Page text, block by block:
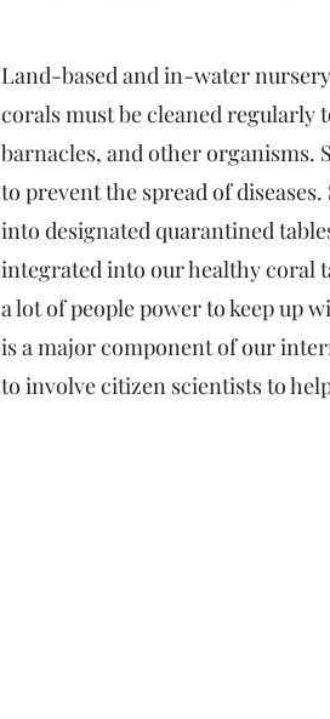
Land-based and in-water
corals must be cleaned regularly
barnacles, and other organisms.
to prevent the spread of
into designated quarantined
integrated into our healthy coral
a lot of people power to keep up
is a major component of our
to involve citizen scientists to